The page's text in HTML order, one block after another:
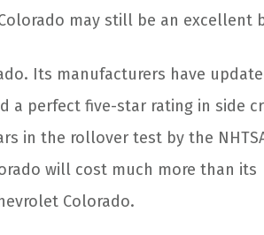
may still be an excellent
Its manufacturers have
a perfect five-star rating in side
in the rollover test by the
will cost much more than its
Colorado.